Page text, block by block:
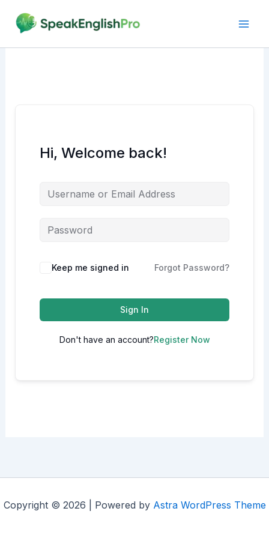
content
Hi, Welcome back!
Alternative:
Keep me signed in Forgot Password?
Sign In
Don't have an account?Register Now
Copyright © 2026 | Powered by Astra WordPress Theme